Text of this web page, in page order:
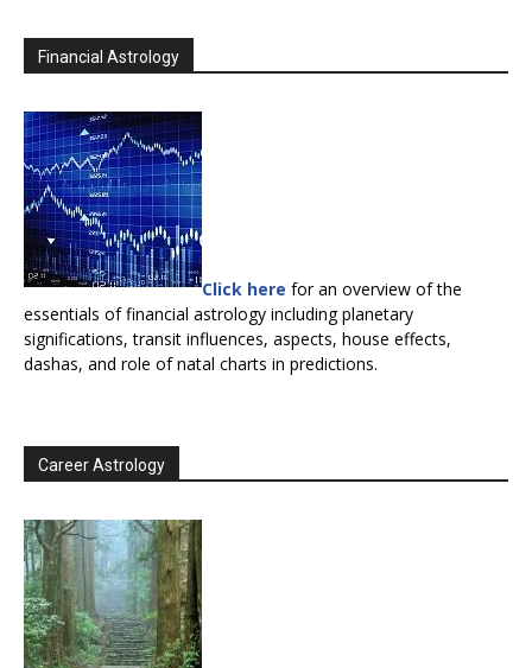
Financial Astrology
Click here for an overview of the
essentials of financial astrology including planetary
significations, transit influences, aspects, house effects,
dashas, and role of natal charts in predictions.
Career Astrology